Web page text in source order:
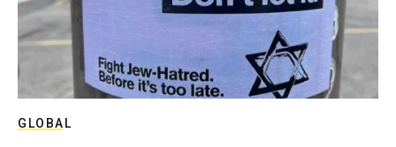
GLOBAL